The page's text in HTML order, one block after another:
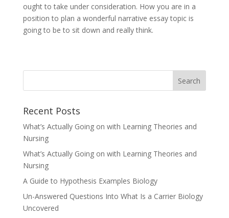
ought to take under consideration. How you are in a
position to plan a wonderful narrative essay topic is
going to be to sit down and really think.
Recent Posts
What’s Actually Going on with Learning Theories and
Nursing
What’s Actually Going on with Learning Theories and
Nursing
A Guide to Hypothesis Examples Biology
Un-Answered Questions Into What Is a Carrier Biology
Uncovered